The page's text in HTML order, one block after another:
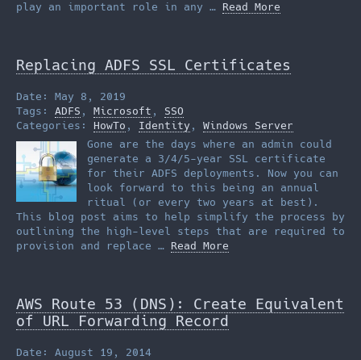
play an important role in any … Read More
Replacing ADFS SSL Certificates
Date: May 8, 2019
Tags: ADFS , Microsoft , SSO
Categories: HowTo , Identity , Windows Server
Gone are the days where an admin could
generate a 3/4/5-year SSL certificate
for their ADFS deployments. Now you can
look forward to this being an annual
ritual (or every two years at best).
This blog post aims to help simplify the process by
outlining the high-level steps that are required to
provision and replace … Read More
AWS Route 53 (DNS): Create Equivalent
of URL Forwarding Record
Date: August 19, 2014